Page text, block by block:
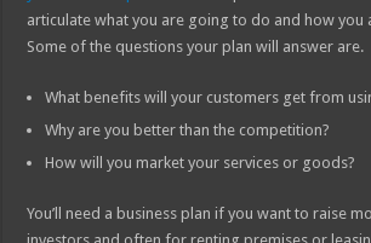
articulate what you are going to do and how you
Some of the questions your plan will answer are.
What benefits will your customers get from
Why are you better than the competition?
How will you market your services or goods?
You’ll need a business plan if you want to raise